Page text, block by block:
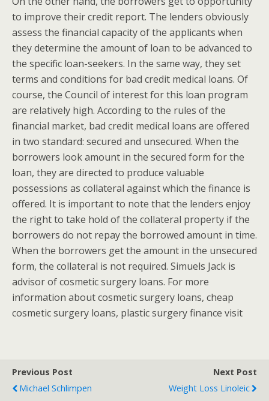
to improve their credit report. The lenders obviously
assess the financial capacity of the applicants when
they determine the amount of loan to be advanced to
the specific loan-seekers. In the same way, they set
terms and conditions for bad credit medical loans. Of
course, the Council of interest for this loan program
are relatively high. According to the rules of the
financial market, bad credit medical loans are offered
in two standard: secured and unsecured. When the
borrowers look amount in the secured form for the
loan, they are directed to produce valuable
possessions as collateral against which the finance is
offered. It is important to note that the lenders enjoy
the right to take hold of the collateral property if the
borrowers do not repay the borrowed amount in time.
When the borrowers get the amount in the unsecured
form, the collateral is not required. Simuels Jack is
advisor of cosmetic surgery loans. For more
information about cosmetic surgery loans, cheap
cosmetic surgery loans, plastic surgery finance visit
Previous Post
Michael Schlimpen
Next Post
Weight Loss Linoleic